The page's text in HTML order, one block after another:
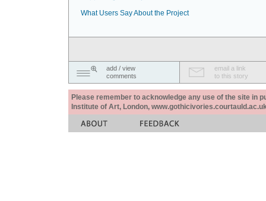
What Users Say About the Project
add / view
comments
email a link
to this story
Please remember to acknowledge any use of the site in
Institute of Art, London,